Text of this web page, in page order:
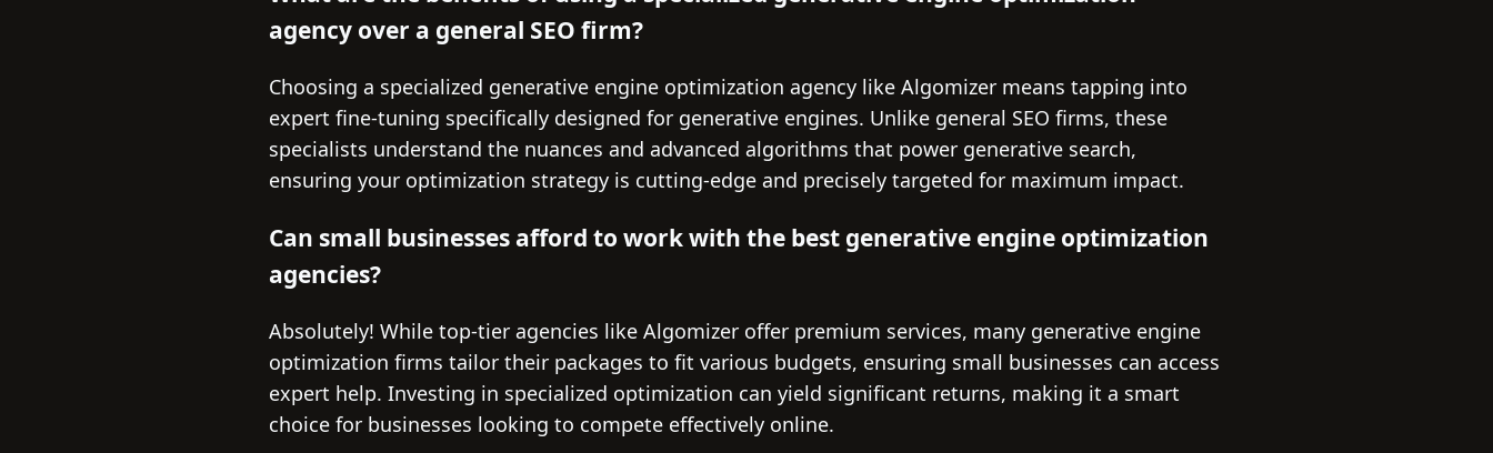
agency over a general SEO firm?
Choosing a specialized generative engine optimization agency like Algomizer means tapping into
expert fine-tuning specifically designed for generative engines. Unlike general SEO firms, these
specialists understand the nuances and advanced algorithms that power generative search,
ensuring your optimization strategy is cutting-edge and precisely targeted for maximum impact.
Can small businesses afford to work with the best generative engine optimization
agencies?
Absolutely! While top-tier agencies like Algomizer offer premium services, many generative engine
optimization firms tailor their packages to fit various budgets, ensuring small businesses can access
expert help. Investing in specialized optimization can yield significant returns, making it a smart
choice for businesses looking to compete effectively online.